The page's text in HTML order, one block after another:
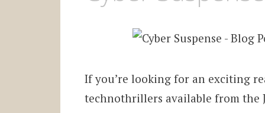
If you’re looking for an exciting
technothrillers available from the